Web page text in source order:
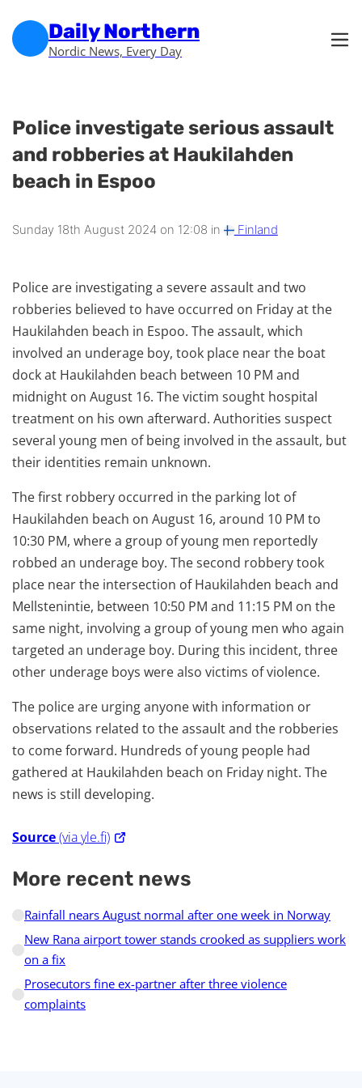
Daily Northern
Nordic News, Every Day
Police investigate serious assault
and robberies at Haukilahden
beach in Espoo
Sunday 18th August 2024 on 12:08 in Finland
Police are investigating a severe assault and two
robberies believed to have occurred on Friday at the
Haukilahden beach in Espoo. The assault, which
involved an underage boy, took place near the boat
dock at Haukilahden beach between 10 PM and
midnight on August 16. The victim sought hospital
treatment on his own afterward. Authorities suspect
several young men of being involved in the assault, but
their identities remain unknown.
The first robbery occurred in the parking lot of
Haukilahden beach on August 16, around 10 PM to
10:30 PM, where a group of young men reportedly
robbed an underage boy. The second robbery took
place near the intersection of Haukilahden beach and
Mellstenintie, between 10:50 PM and 11:15 PM on the
same night, involving a group of young men who again
targeted an underage boy. During this incident, three
other underage boys were also victims of violence.
The police are urging anyone with information or
observations related to the assault and the robberies
to come forward. Hundreds of young people had
gathered at Haukilahden beach on Friday night. The
news is still developing.
Source(via yle.fi)
More recent news
Rainfall nears August normal after one week in Norway
New Rana airport tower stands crooked as suppliers work
on a fix
Prosecutors fine ex-partner after three violence
complaints